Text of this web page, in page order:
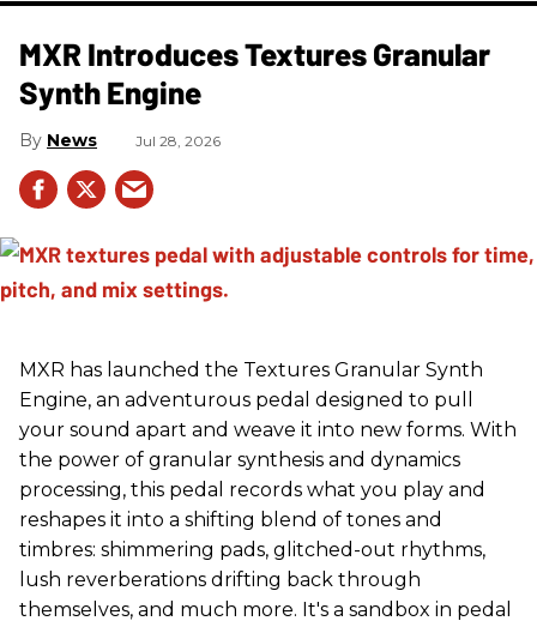
MXR Introduces Textures Granular
Synth Engine
News Jul 28, 2026
MXR has launched the Textures Granular Synth
Engine, an adventurous pedal designed to pull
your sound apart and weave it into new forms. With
the power of granular synthesis and dynamics
processing, this pedal records what you play and
reshapes it into a shifting blend of tones and
timbres: shimmering pads, glitched-out rhythms,
lush reverberations drifting back through
themselves, and much more. It's a sandbox in pedal